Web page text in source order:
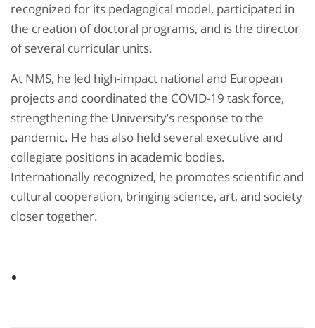
recognized for its pedagogical model, participated in
the creation of doctoral programs, and is the director
of several curricular units.
At NMS, he led high-impact national and European
projects and coordinated the COVID-19 task force,
strengthening the University’s response to the
pandemic. He has also held several executive and
collegiate positions in academic bodies.
Internationally recognized, he promotes scientific and
cultural cooperation, bringing science, art, and society
closer together.